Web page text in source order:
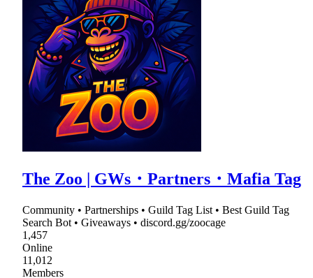
The Zoo | GWs・Partners・Mafia Tag
Community • Partnerships • Guild Tag List • Best Guild Tag
Search Bot • Giveaways • discord.gg/zoocage
1,457
Online
11,012
Members